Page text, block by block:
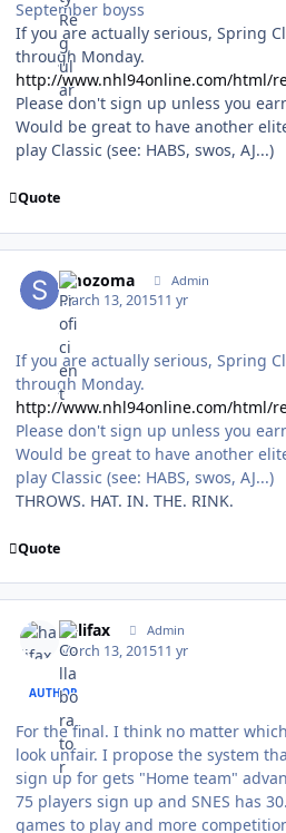
September boyss
If you are actually serious, Spring
through Monday.
http://www.nhl94online.com/html/
Please don't sign up unless you
Would be great to have another
play Classic (see: HABS, swos, AJ...)
Quote
smozoma Admin
March 13, 201511 yr
If you are actually serious, Spring
through Monday.
http://www.nhl94online.com/html/
Please don't sign up unless you
Would be great to have another
play Classic (see: HABS, swos, AJ...)
THROWS. HAT. IN. THE. RINK.
Quote
halifax Admin
March 13, 201511 yr
AUTHOR
For the final. I think no matter
look unfair. I propose the system
sign up for gets "Home team"
75 players sign up and SNES has
games to play and more